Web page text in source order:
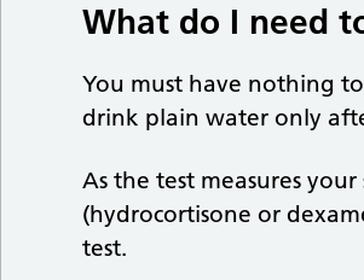
What do I need
You must have nothing
drink plain water only
As the test measures
(hydrocortisone or
test.